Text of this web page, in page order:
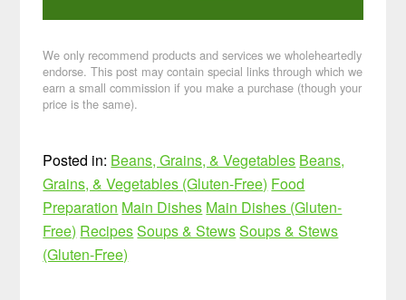
We only recommend products and services we wholeheartedly
endorse. This post may contain special links through which we
earn a small commission if you make a purchase (though your
price is the same).
Posted in: Beans, Grains, & Vegetables Beans,
Grains, & Vegetables (Gluten-Free) Food
Preparation Main Dishes Main Dishes (Gluten-
Free) RecipesSoups & StewsSoups & Stews
(Gluten-Free)